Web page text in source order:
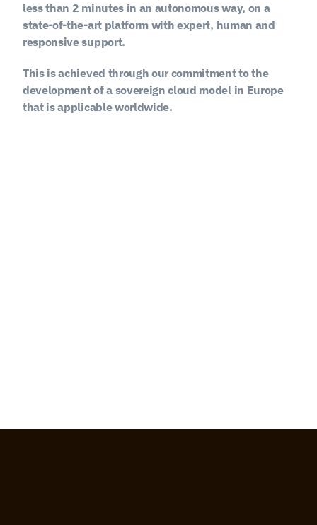
less than 2 minutes in an autonomous way, on a
state-of-the-art platform with expert, human and
responsive support.
This is achieved through our commitment to the
development of a sovereign cloud model in Europe
that is applicable worldwide.